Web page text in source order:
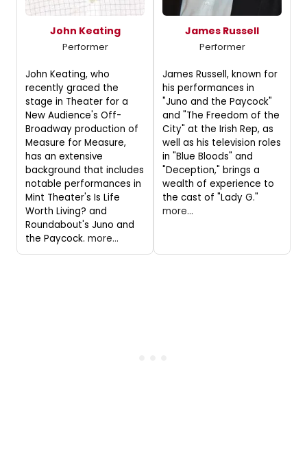
John Keating
Performer
John Keating, who
recently graced the
stage in Theater for a
New Audience's Off-
Broadway production of
Measure for Measure,
has an extensive
background that includes
notable performances in
Mint Theater's Is Life
Worth Living? and
Roundabout's Juno and
the Paycock. more...
James Russell
Performer
James Russell, known for
his performances in
"Juno and the Paycock"
and "The Freedom of the
City" at the Irish Rep, as
well as his television roles
in "Blue Bloods" and
"Deception," brings a
wealth of experience to
the cast of "Lady G."
more...